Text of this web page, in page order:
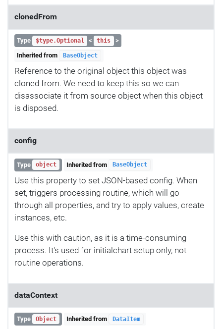
clonedFrom
Type $type.Optional < this
>
Inherited from
BaseObject
Reference to the original object this object was
cloned from. We need to keep this so we can
disassociate it from source object when this object
is disposed.
config
Type object Inherited from BaseObject
Use this property to set JSON-based config. When
set, triggers processing routine, which will go
through all properties, and try to apply values, create
instances, etc.
Use this with caution, as it is a time-consuming
process. It's used for initialchart setup only, not
routine operations.
dataContext
Type Object Inherited from DataItem